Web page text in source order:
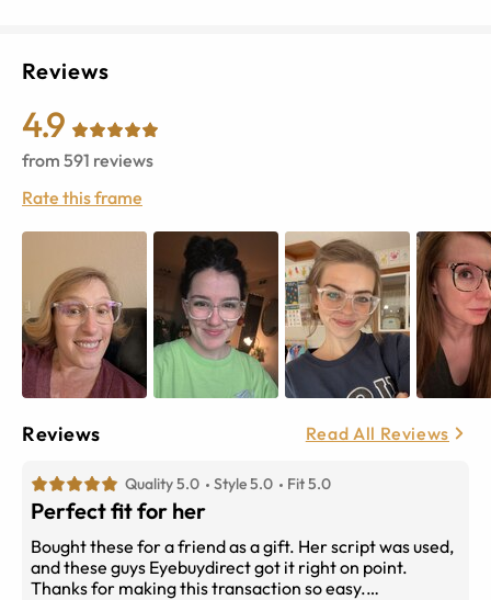
Reviews
4.9
from 591 reviews
Rate this frame
Reviews Read All Reviews
Quality 5.0 Style 5.0 Fit 5.0
Perfect fit for her
Bought these for a friend as a gift. Her script was used,
and these guys Eyebuydirect got it right on point.
Thanks for making this transaction so easy.